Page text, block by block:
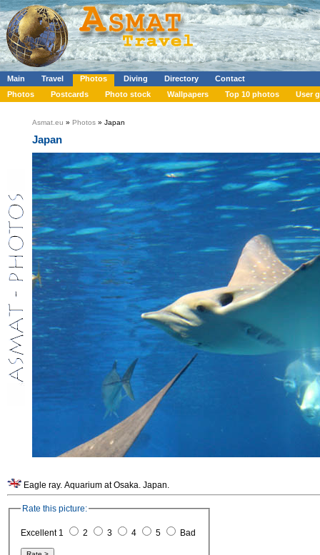
Main Travel Photos Diving Directory
Contact
Photos
Postcards Photo stock Wallpapers Top 10 photos User
Asmat.eu » Photos » Japan
Japan
Eagle ray. Aquarium at Osaka. Japan.
Rate this picture:
Excellent 1 2 3 4 5 Bad